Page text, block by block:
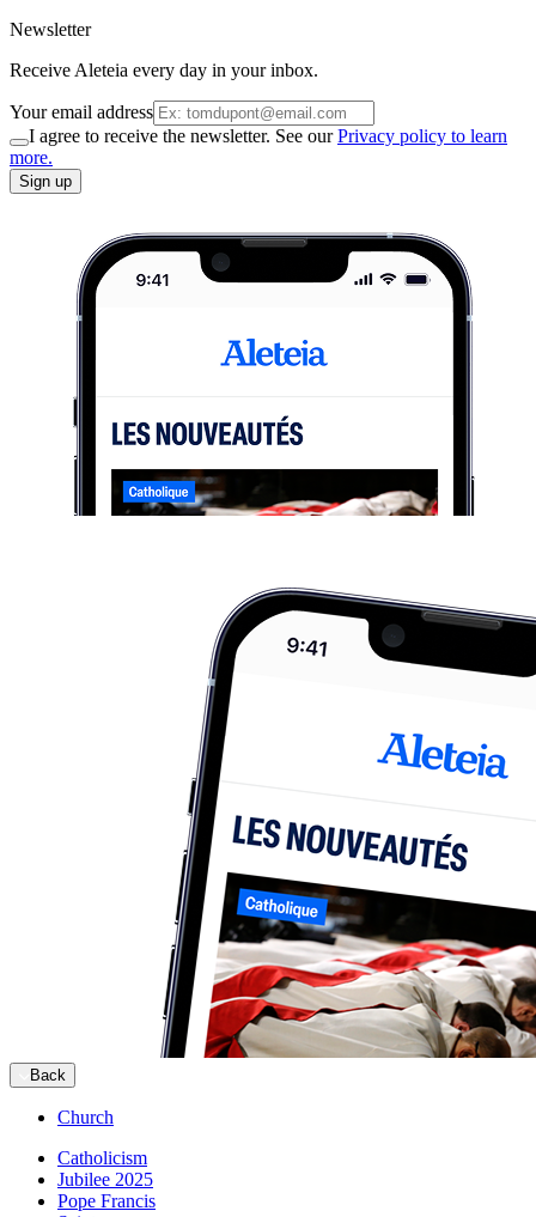
Newsletter
Receive Aleteia every day in your inbox.
Your email address
I agree to receive the newsletter. See ourPrivacy policy to learn
more.
Sign up
Back
Church
Catholicism
Jubilee 2025
Pope Francis